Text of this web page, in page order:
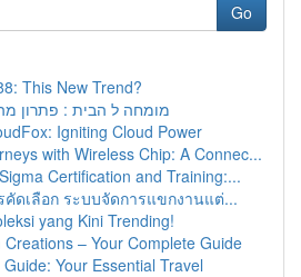
Go
This New Trend?
מומחה ל הבית : פתרון
Igniting Cloud Power
with Wireless Chip: A Connec...
Certification and Training:...
คัดเลือก ระบบจัดการแขกงานแต่...
yang Kini Trending!
Creations – Your Complete Guide
Your Essential Travel